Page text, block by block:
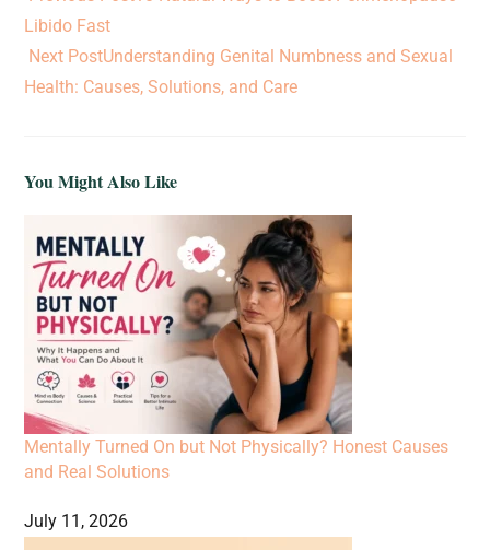
Libido Fast
Next PostUnderstanding Genital Numbness and Sexual
Health: Causes, Solutions, and Care
You Might Also Like
Mentally Turned On but Not Physically? Honest Causes
and Real Solutions
July 11, 2026